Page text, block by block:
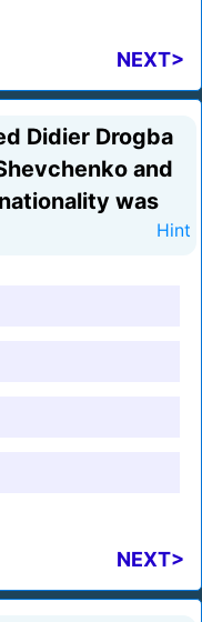
NEXT>
Didier Drogba
and
was
Hint
NEXT>